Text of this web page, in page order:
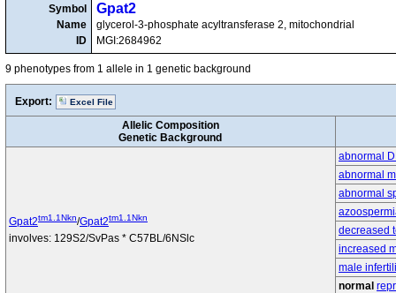
Symbol
Name
ID
Gpat2
glycerol-3-phosphate acyltransferase 2, mitochondrial
MGI:2684962
9 phenotypes from 1 allele in 1 genetic background
Export: Excel File
Allelic Composition
Genetic Background
Gpat2tm1.1Nkn/Gpat2tm1.1Nkn
involves: 129S2/SvPas * C57BL/6NSlc
abnormal
abnormal
abnormal
decreased
increased
male
normal